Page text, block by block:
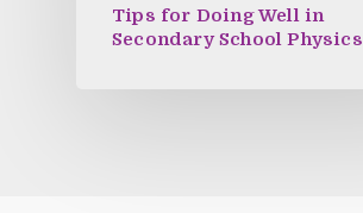
Tips for Doing Well in
Secondary School Physics